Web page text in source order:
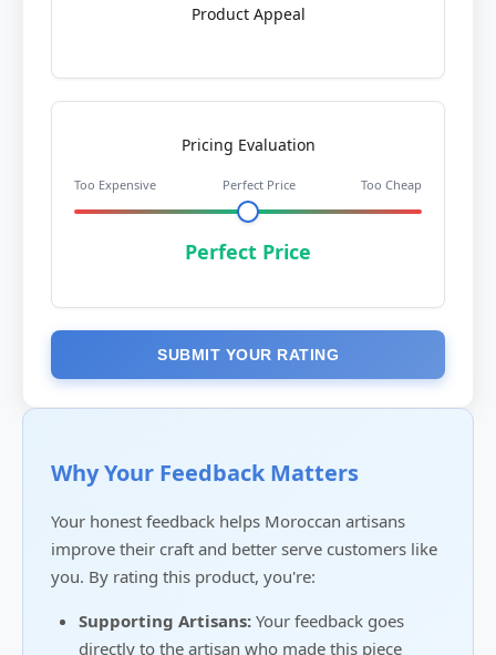
Product Appeal
Pricing Evaluation
Too Expensive Perfect Price Too Cheap
Perfect Price
SUBMIT YOUR RATING
Why Your Feedback Matters
Your honest feedback helps Moroccan artisans
improve their craft and better serve customers like
you. By rating this product, you're:
Supporting Artisans: Your feedback goes
directly to the artisan who made this piece